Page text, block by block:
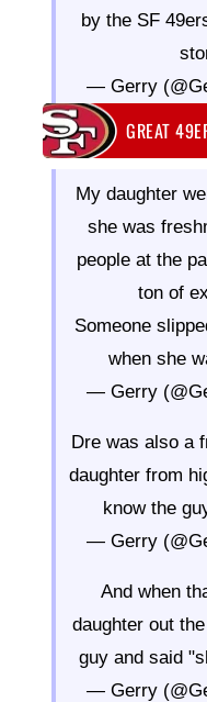
by the SF
— Gerry
GREAT
My daughter
she was
people at the
ton of
Someone
when she
— Gerry
Dre was also a
daughter from
know the
— Gerry
And when
daughter out
guy and said
— Gerry